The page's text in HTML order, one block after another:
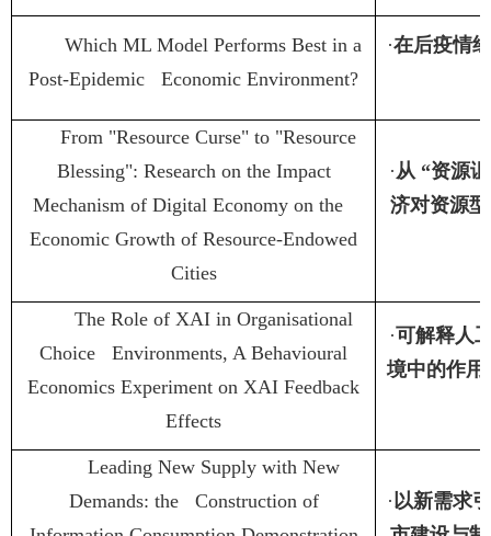
Which ML Model Performs Best in a
Post-Epidemic Economic Environment?
·在后疫情
From "Resource Curse" to "Resource
Blessing": Research on the Impact
Mechanism of Digital Economy on the
Economic Growth of Resource-Endowed
Cities
·从“资源
济对资源
The Role of XAI in Organisational
Choice Environments, A Behavioural
Economics Experiment on XAI Feedback
Effects
·可解释人
境中的作用
Leading New Supply with New
Demands: the Construction of
·以新需求